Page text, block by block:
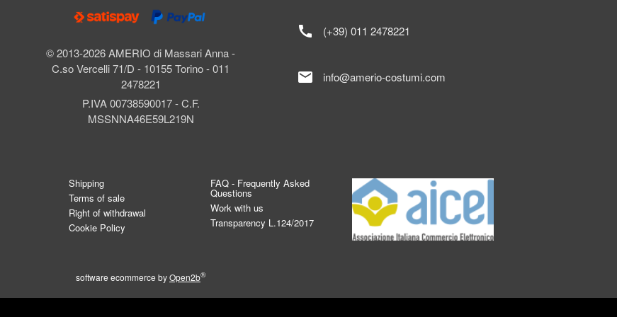
© 2013-2026 AMERIO di Massari Anna -
C.so Vercelli 71/D - 10155 Torino - 011
2478221
P.IVA 00738590017 - C.F.
MSSNNA46E59L219N
call (+39) 011 2478221
mail info@amerio-costumi.com
Shipping
Terms of sale
Right of withdrawal
Cookie Policy
FAQ - Frequently Asked
Questions
Work with us
Transparency L.124/2017
software ecommerce byOpen2b®